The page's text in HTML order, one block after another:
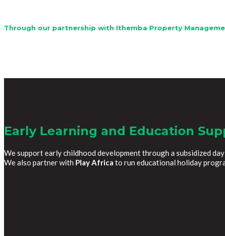
Through our partnership with Ithemba Property
Early Learning and Education
We support early childhood development through a subsidized
We also partner with Play Africa to run educational holiday